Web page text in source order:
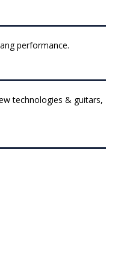
performance.
technologies & guitars,